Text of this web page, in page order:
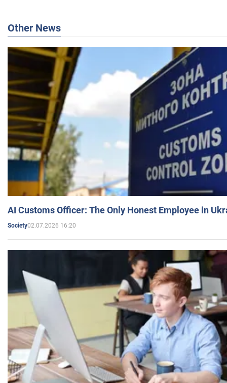
Other News
AI Customs Officer: The Only Honest Employee in
Society02.07.2026 16:20